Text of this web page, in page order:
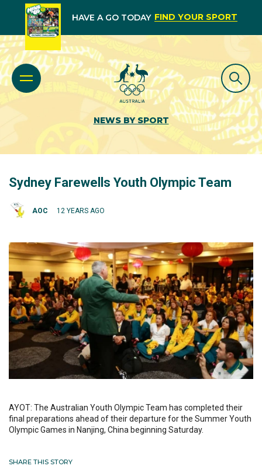
HAVE A GO TODAY FIND YOUR SPORT
NEWS BY SPORT
Sydney Farewells Youth Olympic Team
AOC 12 YEARS AGO
AYOT: The Australian Youth Olympic Team has completed their
final preparations ahead of their departure for the Summer Youth
Olympic Games in Nanjing, China beginning Saturday.
SHARE THIS STORY